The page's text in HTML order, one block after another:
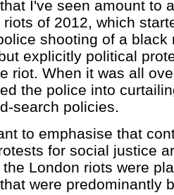
I've seen amount to
riots of 2012, which
shooting of a
explicitly political
riot. When it was all
the police into
search policies.
to emphasise that
for social justice
the London riots were
were predominantly